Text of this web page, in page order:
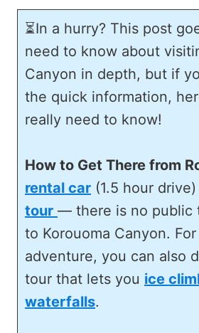
⏳In a hurry? This post
need to know about
Canyon in depth, but if
the quick information,
really need to know!
How to Get There from
rental car (1.5 hour
tour — there is no public
to Korouoma Canyon.
adventure, you can also
tour that lets you ice
waterfalls.